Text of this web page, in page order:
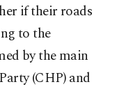
if their roads
to the
by the main
(CHP) and